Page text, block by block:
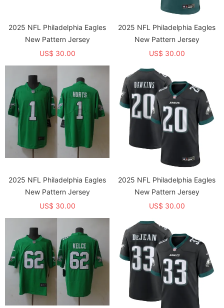
2025 NFL Philadelphia Eagles
New Pattern Jersey
US$ 30.00
2025 NFL Philadelphia Eagles
New Pattern Jersey
US$ 30.00
2025 NFL Philadelphia Eagles
New Pattern Jersey
US$ 30.00
2025 NFL Philadelphia Eagles
New Pattern Jersey
US$ 30.00